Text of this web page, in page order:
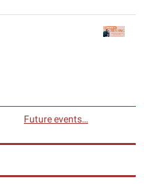
Future events…